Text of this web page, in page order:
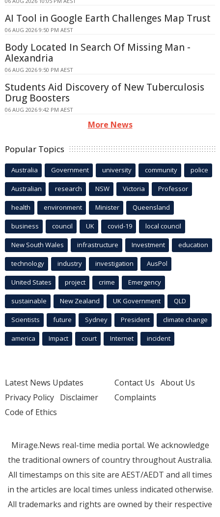
AI Tool in Google Earth Challenges Map Trust
06 AUG 2026 9:50 PM AEST
Body Located In Search Of Missing Man -
Alexandria
06 AUG 2026 9:50 PM AEST
Students Aid Discovery of New Tuberculosis
Drug Boosters
06 AUG 2026 9:42 PM AEST
More News
Popular Topics
Australia Government university community police
Australian research NSW Victoria Professor
health environment Minister Queensland
business council UK covid-19 local council
New South Wales infrastructure Investment education
technology industry investigation AusPol
United States project crime Emergency
sustainable New Zealand UK Government QLD
Scientists future Sydney President climate change
america Impact court Internet incident
Latest News Updates
Privacy Policy Disclaimer
Code of Ethics
Contact Us About Us
Complaints
Mirage.News real-time media portal. We acknowledge
the traditional owners of country throughout Australia.
All timestamps on this site are AEST/AEDT and all times
in the articles are local times unless indicated otherwise.
All trademarks and rights are owned by their respective